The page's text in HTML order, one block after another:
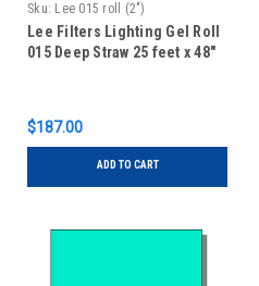
Sku: Lee 015 roll (2")
Lee Filters Lighting Gel Roll
015 Deep Straw 25 feet x 48"
$187.00
ADD TO CART